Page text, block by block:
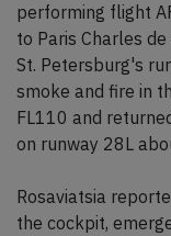
performing flight
to Paris Charles
St. Petersburg's
smoke and fire in
FL110 and
on runway 28L
Rosaviatsia
the cockpit,